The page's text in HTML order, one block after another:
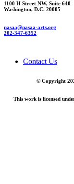
1100 H Street NW, Suite 640
Washington, D.C. 20005
nasaa@nasaa-arts.org
202-347-6352
Contact Us
© Copyright
This work is licensed